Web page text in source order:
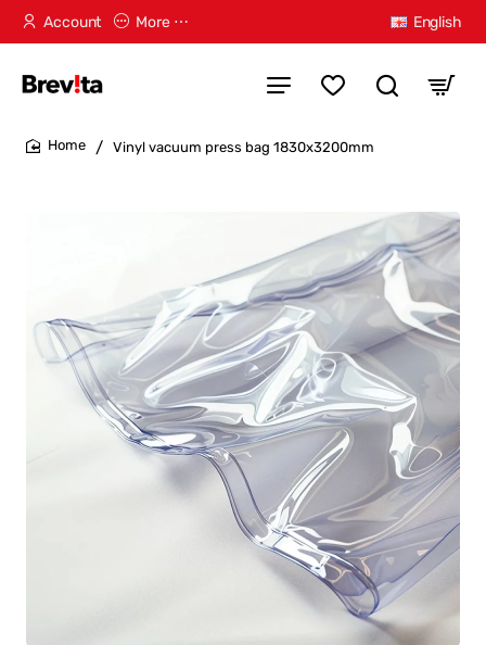
Account More ⋯ English
Vinyl vacuum press bag 1830x3200mm